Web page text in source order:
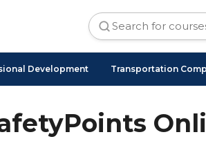
Development Transportation